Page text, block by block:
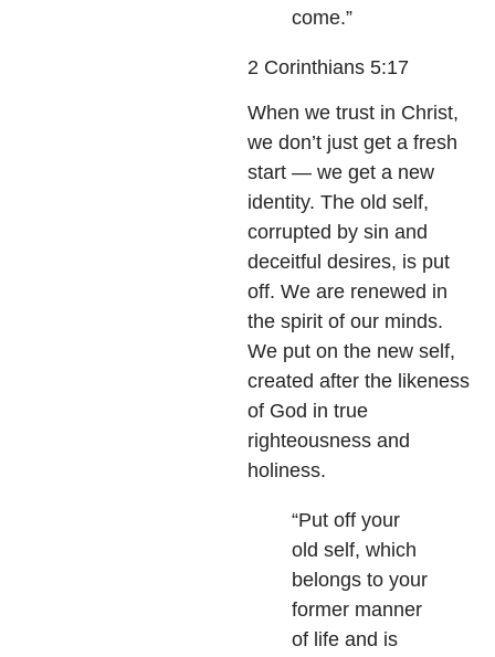
come.”
2 Corinthians 5:17
When we trust in Christ,
we don’t just get a fresh
start — we get a new
identity. The old self,
corrupted by sin and
deceitful desires, is put
off. We are renewed in
the spirit of our minds.
We put on the new self,
created after the likeness
of God in true
righteousness and
holiness.
“Put off your
old self, which
belongs to your
former manner
of life and is